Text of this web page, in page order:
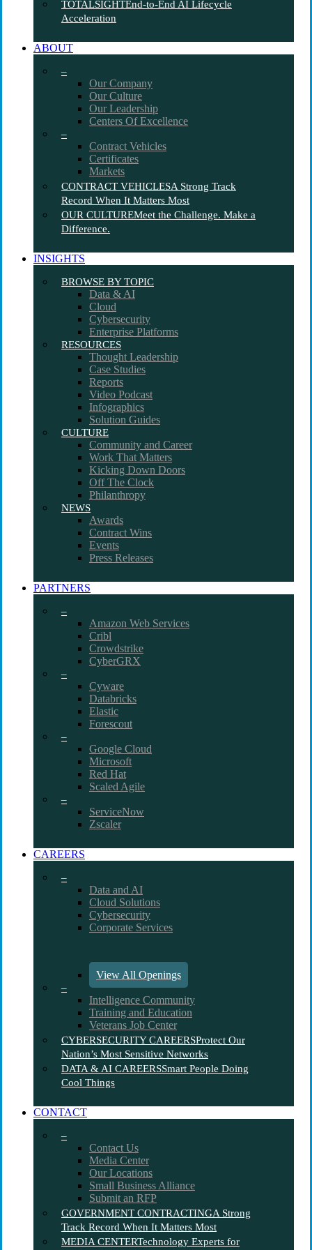
TOTALSIGHTEnd-to-End AI Lifecycle
Acceleration
ABOUT
–
Our Company
Our Culture
Our Leadership
Centers Of Excellence
–
Contract Vehicles
Certificates
Markets
CONTRACT VEHICLESA Strong Track
Record When It Matters Most
OUR CULTUREMeet the Challenge. Make a
Difference.
INSIGHTS
BROWSE BY TOPIC
Data & AI
Cloud
Cybersecurity
Enterprise Platforms
RESOURCES
Thought Leadership
Case Studies
Reports
Video Podcast
Infographics
Solution Guides
CULTURE
Community and Career
Work That Matters
Kicking Down Doors
Off The Clock
Philanthropy
NEWS
Awards
Contract Wins
Events
Press Releases
PARTNERS
–
Amazon Web Services
Cribl
Crowdstrike
CyberGRX
–
Cyware
Databricks
Elastic
Forescout
–
Google Cloud
Microsoft
Red Hat
Scaled Agile
–
ServiceNow
Zscaler
CAREERS
–
Data and AI
Cloud Solutions
Cybersecurity
Corporate Services
View All Openings
–
Intelligence Community
Training and Education
Veterans Job Center
CYBERSECURITY CAREERSProtect Our
Nation’s Most Sensitive Networks
DATA & AI CAREERSSmart People Doing
Cool Things
CONTACT
–
Contact Us
Media Center
Our Locations
Small Business Alliance
Submit an RFP
GOVERNMENT CONTRACTINGA Strong
Track Record When It Matters Most
MEDIA CENTERTechnology Experts for